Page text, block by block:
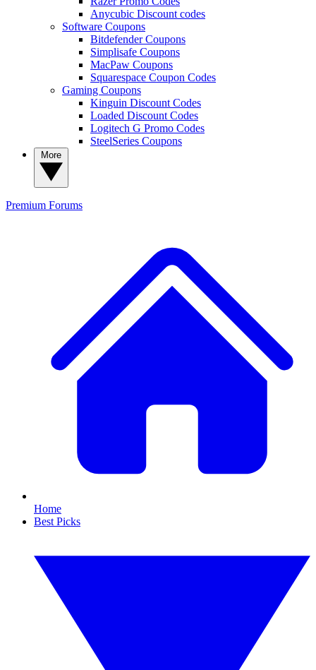
Anycubic Discount codes
Software Coupons
Bitdefender Coupons
Simplisafe Coupons
MacPaw Coupons
Squarespace Coupon Codes
Gaming Coupons
Kinguin Discount Codes
Loaded Discount Codes
Logitech G Promo Codes
SteelSeries Coupons
Premium Forums
Home
Best Picks